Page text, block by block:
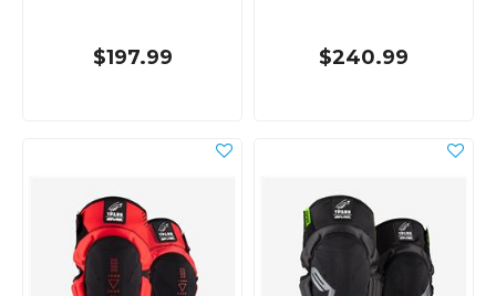
$197.99 $240.99